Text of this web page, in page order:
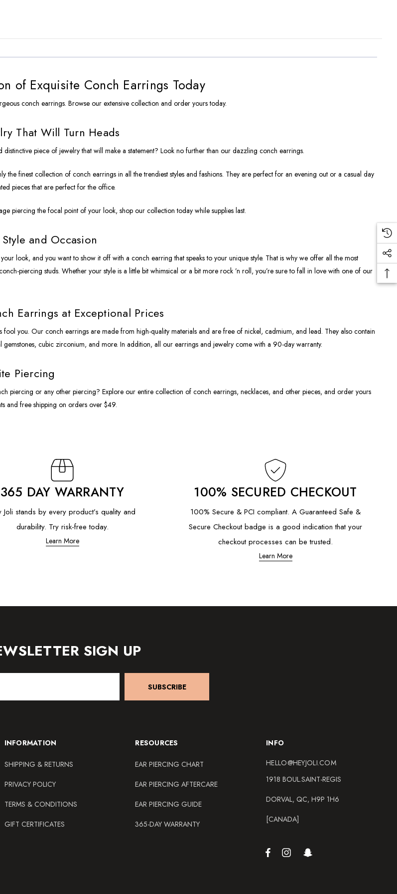
of Exquisite Conch Earrings Today
conch earrings. Browse our extensive collection and order yours today.
That Will Turn Heads
piece of jewelry that will make a statement? Look no further than our dazzling conch earrings.
the finest collection of conch earrings in all the trendiest styles and fashions. They are perfect for an evening out or a casual day
pieces that are perfect for the office.
piercing the focal point of your look, shop our collection today while supplies last.
and Occasion
look, and you want to show it off with a conch earring that speaks to your unique style. That is why we offer all the most
piercing studs. Whether your style is a little bit whimsical or a bit more rock ’n roll, you’re sure to fall in love with one of our
Earrings at Exceptional Prices
fool you. Our conch earrings are made from high-quality materials and are free of nickel, cadmium, and lead. They also contain
cubic zirconium, and more. In addition, all our earrings and jewelry come with a 90-day warranty.
Piercing
piercing or any other piercing? Explore our entire collection of conch earrings, necklaces, and other pieces, and order yours
and free shipping on orders over $49.
365 DAY WARRANTY
Joli stands by every product’s quality and
durability. Try risk-free today.
Learn More
100% SECURED CHECKOUT
100% Secure & PCI compliant. A Guaranteed Safe &
Secure Checkout badge is a good indication that your
checkout processes can be trusted.
Learn More
SIGN UP
SUBSCRIBE
INFORMATION
SHIPPING & RETURNS
PRIVACY POLICY
TERMS & CONDITIONS
GIFT CERTIFICATES
RESOURCES
EAR PIERCING CHART
EAR PIERCING AFTERCARE
EAR PIERCING GUIDE
365-DAY WARRANTY
INFO
HELLO@HEYJOLI.COM
1918 BOUL.SAINT-REGIS
DORVAL, QC, H9P 1H6
[CANADA]